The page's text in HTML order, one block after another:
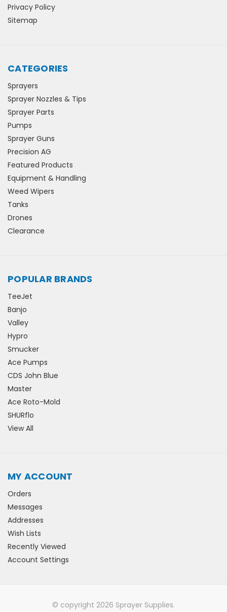
Privacy Policy
Sitemap
CATEGORIES
Sprayers
Sprayer Nozzles & Tips
Sprayer Parts
Pumps
Sprayer Guns
Precision AG
Featured Products
Equipment & Handling
Weed Wipers
Tanks
Drones
Clearance
POPULAR BRANDS
TeeJet
Banjo
Valley
Hypro
Smucker
Ace Pumps
CDS John Blue
Master
Ace Roto-Mold
SHURflo
View All
MY ACCOUNT
Orders
Messages
Addresses
Wish Lists
Recently Viewed
Account Settings
© copyright 2026 Sprayer Supplies.